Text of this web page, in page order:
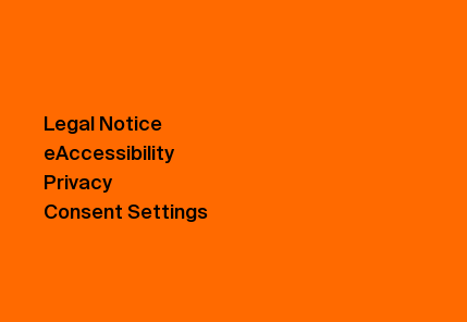
Legal Notice
eAccessibility
Privacy
Consent Settings